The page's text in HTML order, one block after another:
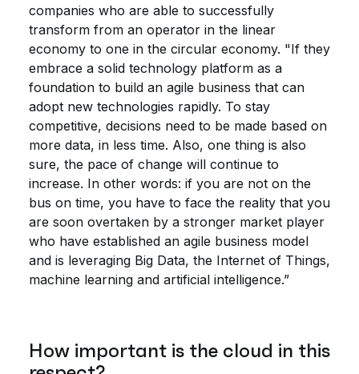
companies who are able to successfully
transform from an operator in the linear
economy to one in the circular economy. "If they
embrace a solid technology platform as a
foundation to build an agile business that can
adopt new technologies rapidly. To stay
competitive, decisions need to be made based on
more data, in less time. Also, one thing is also
sure, the pace of change will continue to
increase. In other words: if you are not on the
bus on time, you have to face the reality that you
are soon overtaken by a stronger market player
who have established an agile business model
and is leveraging Big Data, the Internet of Things,
machine learning and artificial intelligence.”
How important is the cloud in this